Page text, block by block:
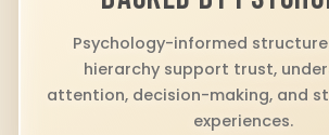
Psychology-informed
hierarchy support trust,
attention, decision-making, and
experiences.